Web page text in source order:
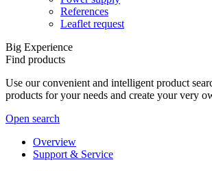
References
Leaflet request
Big Experience
Find products
Use our convenient and intelligent product
products for your needs and create your very
Open search
Overview
Support & Service